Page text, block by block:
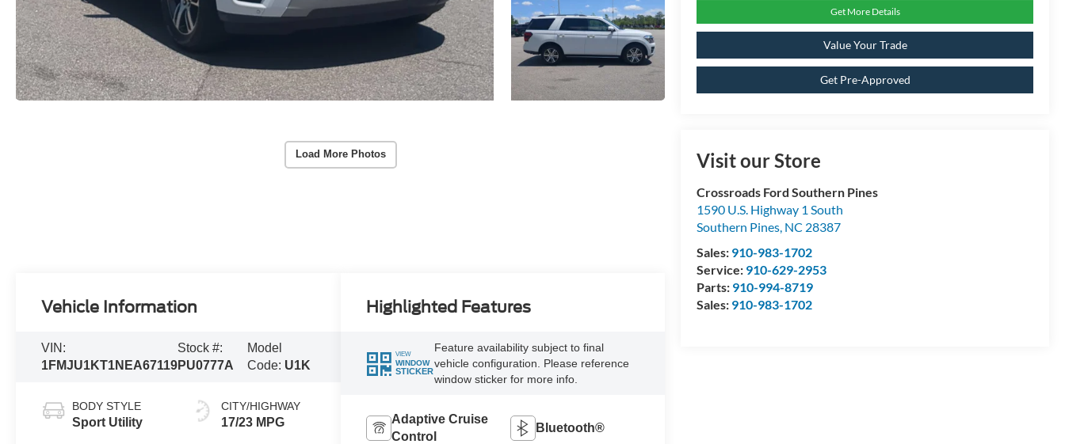
Load More Photos
Get More Details
Value Your Trade
Get Pre-Approved
Visit our Store
Crossroads Ford Southern Pines
1590 U.S. Highway 1 South
Southern Pines, NC 28387
Sales: 910-983-1702
Service: 910-629-2953
Parts: 910-994-8719
Sales: 910-983-1702
Vehicle Information
VIN:
1FMJU1KT1NEA67119
Stock #:
PU0777A
Model
Code: U1K
BODY STYLE
Sport Utility
CITY/HIGHWAY
17/23 MPG
Highlighted Features
VIEW
WINDOW
STICKER
Feature availability subject to final
vehicle configuration. Please reference
window sticker for more info.
Adaptive Cruise
Control
Bluetooth®